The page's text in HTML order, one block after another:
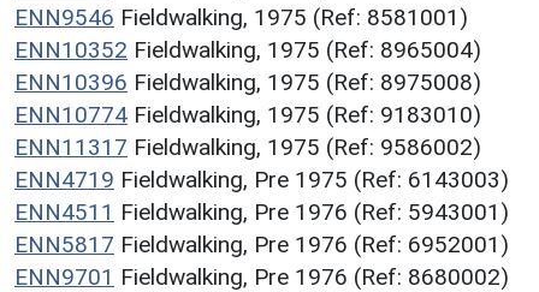
ENN9546 Fieldwalking, 1975 (Ref: 8581001)
ENN10352 Fieldwalking, 1975 (Ref: 8965004)
ENN10396 Fieldwalking, 1975 (Ref: 8975008)
ENN10774 Fieldwalking, 1975 (Ref: 9183010)
ENN11317 Fieldwalking, 1975 (Ref: 9586002)
ENN4719 Fieldwalking, Pre 1975 (Ref: 6143003)
ENN4511 Fieldwalking, Pre 1976 (Ref: 5943001)
ENN5817 Fieldwalking, Pre 1976 (Ref: 6952001)
ENN9701 Fieldwalking, Pre 1976 (Ref: 8680002)